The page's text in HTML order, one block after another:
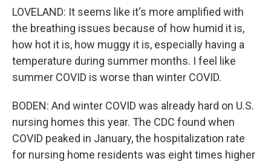
LOVELAND: It seems like it's more amplified with
the breathing issues because of how humid it is,
how hot it is, how muggy it is, especially having a
temperature during summer months. I feel like
summer COVID is worse than winter COVID.
BODEN: And winter COVID was already hard on U.S.
nursing homes this year. The CDC found when
COVID peaked in January, the hospitalization rate
for nursing home residents was eight times higher